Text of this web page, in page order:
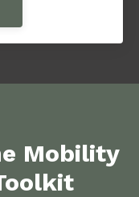
Mobility